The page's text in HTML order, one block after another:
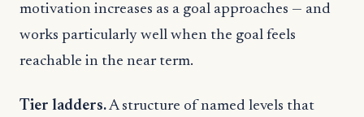
motivation increases as a goal approaches — and
works particularly well when the goal feels
reachable in the near term.
Tier ladders.A structure of named levels that